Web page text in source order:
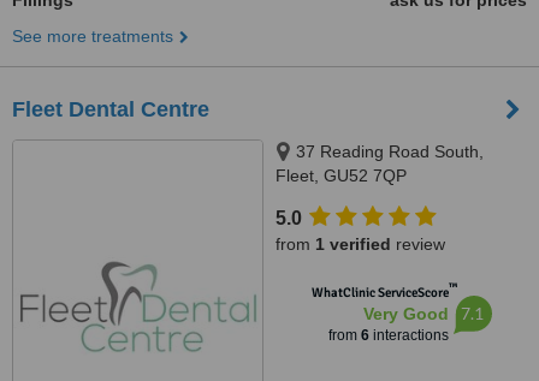
See more treatments
Fleet Dental Centre
37 Reading Road South,
Fleet, GU52 7QP
5.0
from 1 verified review
WhatClinic ServiceScore™
Very Good
from 6interactions
7.1